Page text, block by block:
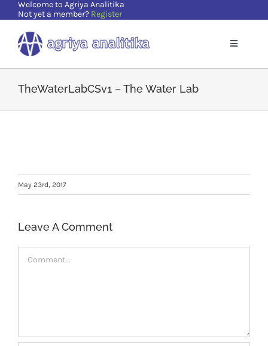
Skip
content
Welcome to Agriya Analitika
Not yet a member? Register
Toggle
Solutions
Resources
About Us
TheWaterLabCSv1 – The Water Lab
May 23rd, 2017
Leave A Comment
Comment